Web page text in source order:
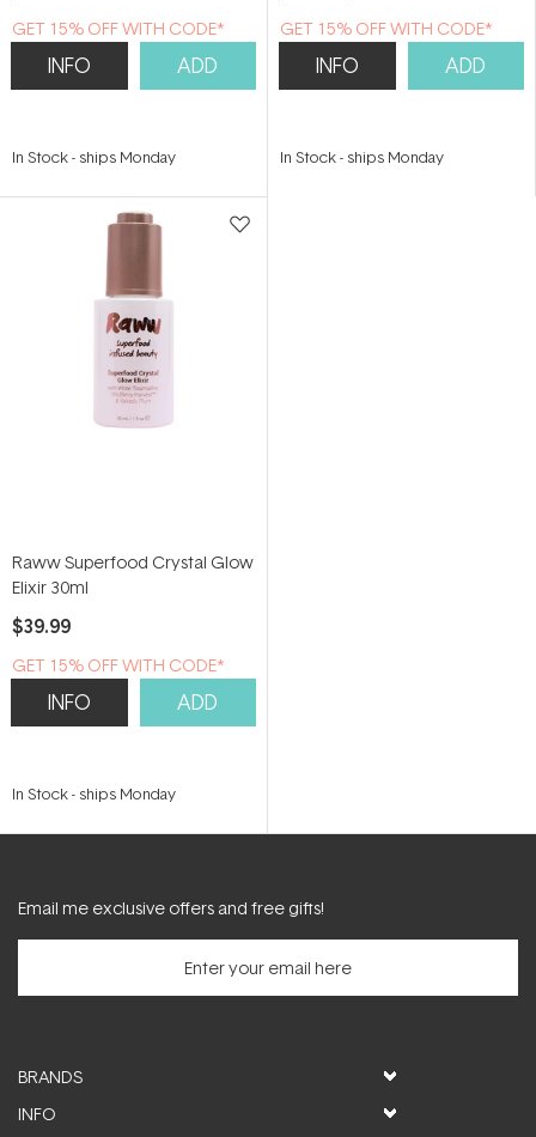
GET 15% OFF WITH CODE*
INFO ADD
In Stock- ships Monday
GET 15% OFF WITH CODE*
INFO ADD
In Stock- ships Monday
Raww Superfood Crystal Glow
Elixir 30ml
$39.99
GET 15% OFF WITH CODE*
INFO ADD
In Stock- ships Monday
Email me exclusive offers and free gifts!
BRANDS
INFO